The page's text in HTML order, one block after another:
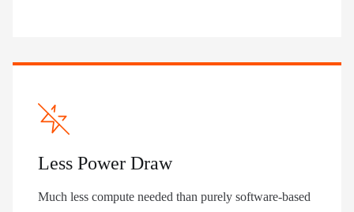
Less Power Draw
Much less compute needed than purely software-based